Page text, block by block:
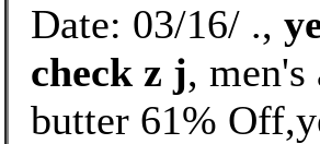
Date: 03/16/ .,
check z j, men's
butter 61%